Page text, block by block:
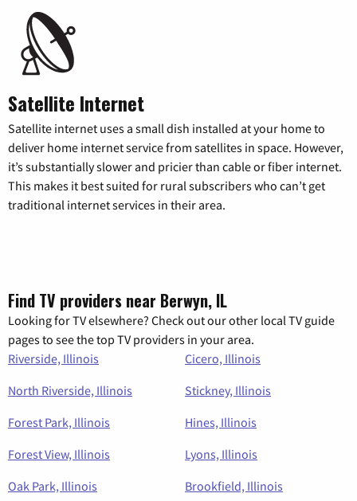
Satellite Internet
Satellite internet uses a small dish installed at your home to
deliver home internet service from satellites in space. However,
it’s substantially slower and pricier than cable or fiber internet.
This makes it best suited for rural subscribers who can’t get
traditional internet services in their area.
Find TV providers near Berwyn, IL
Looking for TV elsewhere? Check out our other local TV guide
pages to see the top TV providers in your area.
Riverside, Illinois
Cicero, Illinois
North Riverside, Illinois
Stickney, Illinois
Forest Park, Illinois
Hines, Illinois
Forest View, Illinois
Lyons, Illinois
Oak Park, Illinois
Brookfield, Illinois